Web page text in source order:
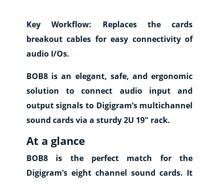
to
buy
Contact
E-
shop
Key Workflow:
Replaces the cards
breakout cables for easy connectivity of
audio I/Os.
BOB8 is an elegant, safe, and ergonomic
solution to connect audio input and
output signals to Digigram’s multichannel
sound cards via a sturdy 2U 19″ rack.
At a glance
BOB8 is the perfect match for the
Digigram’s eight channel sound cards. It